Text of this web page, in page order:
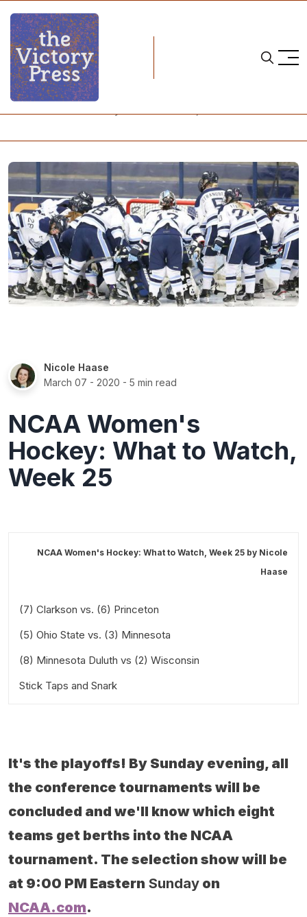
Home
NCAA
Nicole Haase
March 07 - 2020 - 5 min read
NCAA Women's
Hockey: What to Watch,
Week 25
NCAA Women's Hockey: What to Watch, Week 25 by Nicole
Haase
(7) Clarkson vs. (6) Princeton
Saturday at 4:00 PM Eastern
(5) Ohio State vs. (3) Minnesota
Saturday at 5:00 PM Central
(8) Minnesota Duluth vs (2) Wisconsin
Saturday at 2:00 PM Central
Stick Taps and Snark
It's the playoffs! By Sunday evening, all
the conference tournaments will be
concluded and we'll know which eight
teams get berths into the NCAA
tournament. The selection show will be
at 9:00 PM Eastern Sunday on
NCAA.com.